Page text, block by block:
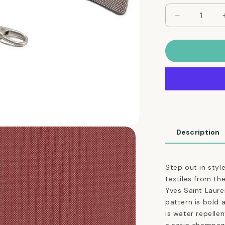
Decrease
quantity
for
Dog
Cocoa
Description
Step out in
textiles from
Yves Saint
pattern is bold
is water